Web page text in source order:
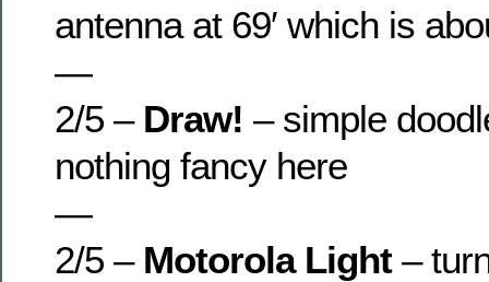
antenna at 69′ which is
—
2/5 – Draw! – simple
nothing fancy here
—
2/5 – Motorola Light–